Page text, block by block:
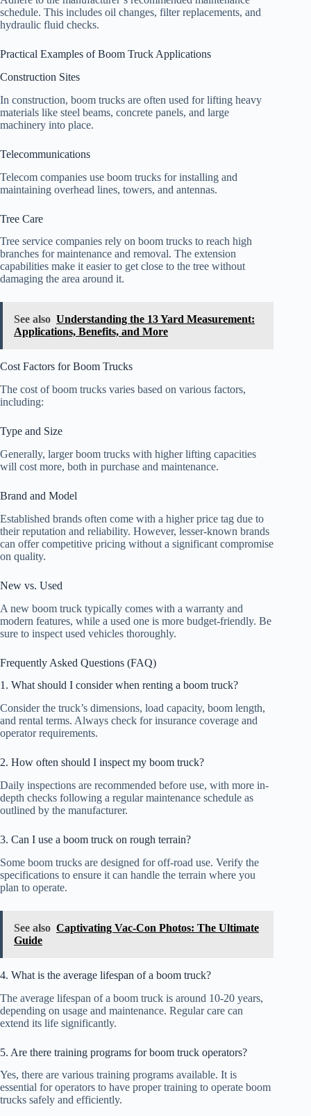
schedule. This includes oil changes, filter replacements, and
hydraulic fluid checks.
Practical Examples of Boom Truck Applications
Construction Sites
In construction, boom trucks are often used for lifting heavy
materials like steel beams, concrete panels, and large
machinery into place.
Telecommunications
Telecom companies use boom trucks for installing and
maintaining overhead lines, towers, and antennas.
Tree Care
Tree service companies rely on boom trucks to reach high
branches for maintenance and removal. The extension
capabilities make it easier to get close to the tree without
damaging the area around it.
See also Understanding the 13 Yard Measurement:
Applications, Benefits, and More
Cost Factors for Boom Trucks
The cost of boom trucks varies based on various factors,
including:
Type and Size
Generally, larger boom trucks with higher lifting capacities
will cost more, both in purchase and maintenance.
Brand and Model
Established brands often come with a higher price tag due to
their reputation and reliability. However, lesser-known brands
can offer competitive pricing without a significant compromise
on quality.
New vs. Used
A new boom truck typically comes with a warranty and
modern features, while a used one is more budget-friendly. Be
sure to inspect used vehicles thoroughly.
Frequently Asked Questions (FAQ)
1. What should I consider when renting a boom truck?
Consider the truck’s dimensions, load capacity, boom length,
and rental terms. Always check for insurance coverage and
operator requirements.
2. How often should I inspect my boom truck?
Daily inspections are recommended before use, with more in-
depth checks following a regular maintenance schedule as
outlined by the manufacturer.
3. Can I use a boom truck on rough terrain?
Some boom trucks are designed for off-road use. Verify the
specifications to ensure it can handle the terrain where you
plan to operate.
See also Captivating Vac-Con Photos: The Ultimate
Guide
4. What is the average lifespan of a boom truck?
The average lifespan of a boom truck is around 10-20 years,
depending on usage and maintenance. Regular care can
extend its life significantly.
5. Are there training programs for boom truck operators?
Yes, there are various training programs available. It is
essential for operators to have proper training to operate boom
trucks safely and efficiently.